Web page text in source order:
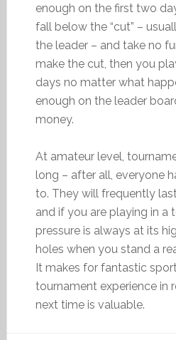
enough on the first two
fall below the “cut” –
the leader – and take no
make the cut, then you
days no matter what
enough on the leader
money.
At amateur level,
long – after all, everyone
to. They will frequently
and if you are playing in a
pressure is always at its
holes when you stand a
It makes for fantastic
tournament experience in
next time is valuable.